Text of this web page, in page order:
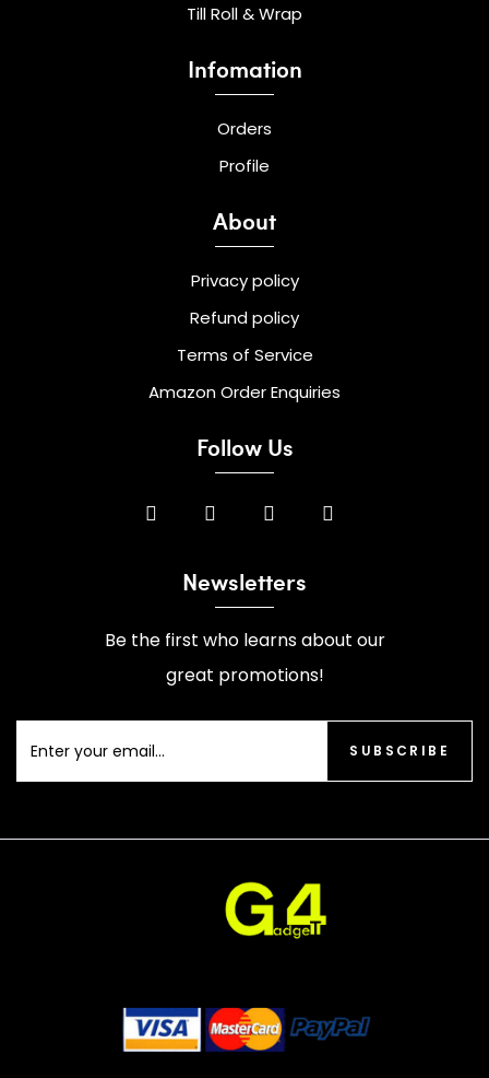
Till Roll & Wrap
Infomation
Orders
Profile
About
Privacy policy
Refund policy
Terms of Service
Amazon Order Enquiries
Follow Us
Newsletters
Be the first who learns about our
great promotions!
SUBSCRIBE